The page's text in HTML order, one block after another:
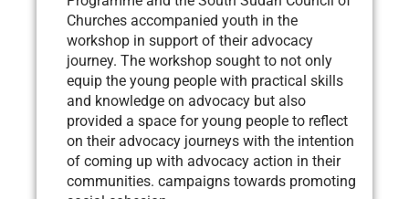
Churches accompanied youth in the
workshop in support of their advocacy
journey. The workshop sought to not only
equip the young people with practical skills
and knowledge on advocacy but also
provided a space for young people to reflect
on their advocacy journeys with the intention
of coming up with advocacy action in their
communities. campaigns towards promoting